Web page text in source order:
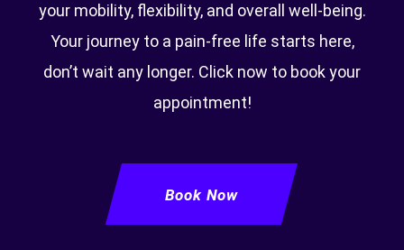
your mobility, flexibility, and overall well-being.
Your journey to a pain-free life starts here,
don’t wait any longer. Click now to book your
appointment!
Book Now